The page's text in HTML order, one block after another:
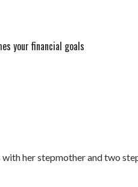
your financial goals
her stepmother and two